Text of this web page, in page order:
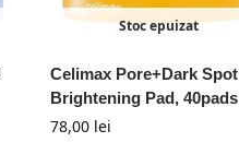
Stoc epuizat
Celimax Pore+Dark Spot
Brightening Pad, 40pads
78,00 lei